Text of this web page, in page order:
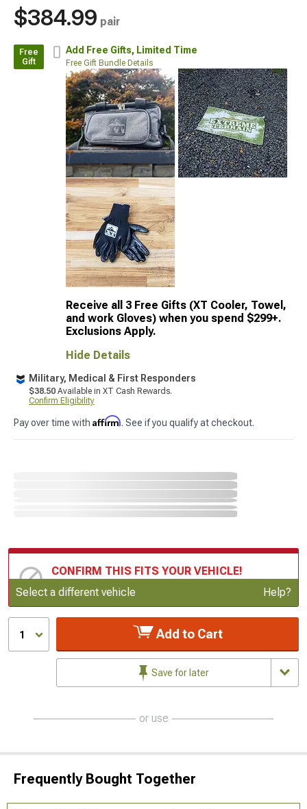
$384.99 pair
Free
Gift
Add Free Gifts, Limited Time
Free Gift Bundle Details
Receive all 3 Free Gifts (XT Cooler, Towel,
and work Gloves) when you spend $299+.
Exclusions Apply.
Hide Details
Military, Medical & First Responders
$38.50 Available in XT Cash Rewards.
Confirm Eligibility
Pay over time with Affirm. See if you qualify at checkout.
CONFIRM THIS FITS YOUR VEHICLE!
Update or Change Vehicle
Select a different vehicle Help?
1 Add to Cart
Save for later
or use
Frequently Bought Together